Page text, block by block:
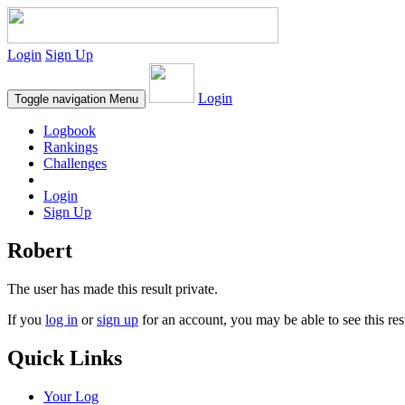
Login Sign Up
Toggle navigation Menu Login
Logbook
Rankings
Challenges
Login
Sign Up
Robert
The user has made this result private.
If you log in orsign up for an account, you may be able to see this
Quick Links
Your Log